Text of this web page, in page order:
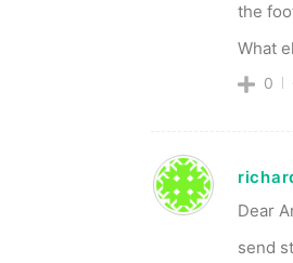
the
What
0
Dear
send